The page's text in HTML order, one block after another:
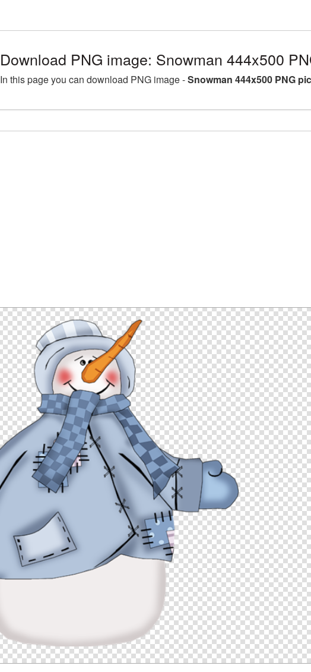
Download PNG image: Snowman 444x500
In this page you can download PNG image -Snowman 444x500 PNG